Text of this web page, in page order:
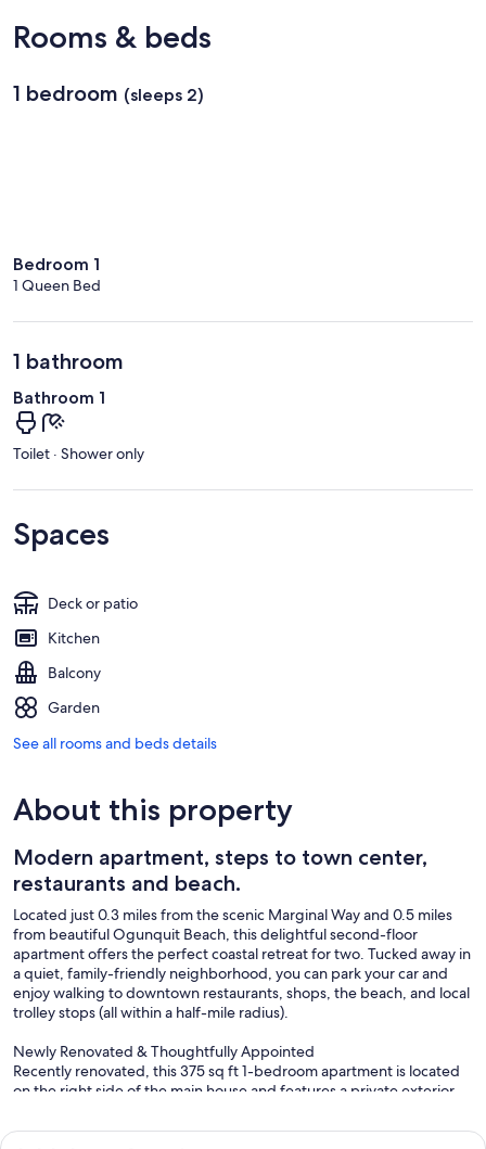
Rooms & beds
1 bedroom (sleeps 2)
Bedroom 1
1 Queen Bed
1 bathroom
Bathroom 1
Toilet · Shower only
Spaces
Deck or patio
Kitchen
Balcony
Garden
See all rooms and beds details
About this property
Modern apartment, steps to town center,
restaurants and beach.
Located just 0.3 miles from the scenic Marginal Way and 0.5 miles
from beautiful Ogunquit Beach, this delightful second-floor
apartment offers the perfect coastal retreat for two. Tucked away in
a quiet, family-friendly neighborhood, you can park your car and
enjoy walking to downtown restaurants, shops, the beach, and local
trolley stops (all within a half-mile radius).
Newly Renovated & Thoughtfully Appointed
Recently renovated, this 375 sq ft 1-bedroom apartment is located
on the right side of the main house and features a private exterior
for two, and enjoy the convenience of off-street parking for one